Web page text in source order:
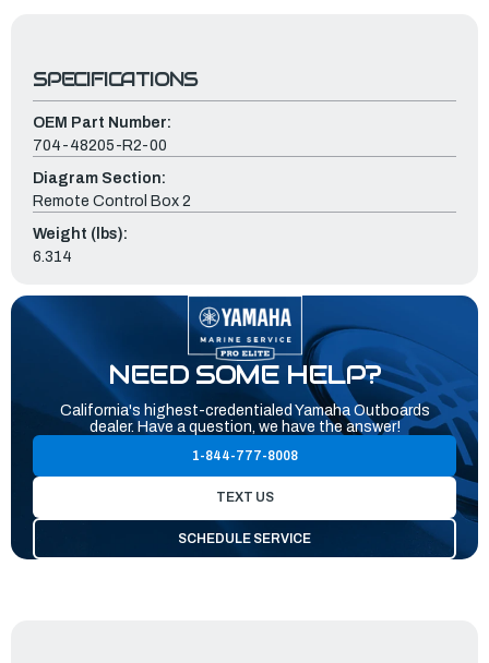
SPECIFICATIONS
OEM Part Number:
704-48205-R2-00
Diagram Section:
Remote Control Box 2
Weight (lbs):
6.314
NEED SOME HELP?
California's highest-credentialed Yamaha Outboards
dealer. Have a question, we have the answer!
1-844-777-8008
TEXT US
SCHEDULE SERVICE